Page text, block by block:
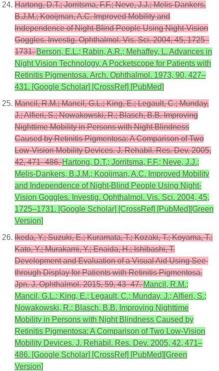
Hartong, D.T.; Jorritsma, F.F.; Neve, J.J.; Melis-Dankers,
B.J.M.; Kooijman, A.C. Improved Mobility and
Independence of Night-Blind People Using Night-Vision
Goggles. Investig. Ophthalmol. Vis. Sci. 2004, 45, 1725–
1731.Berson, E.L.; Rabin, A.R.; Mehaffey, L. Advances in
Night Vision Technology. A Pocketscope for Patients with
Retinitis Pigmentosa. Arch. Ophthalmol. 1973, 90, 427–
431. [Google Scholar] [CrossRef] [PubMed]
Mancil, R.M.; Mancil, G.L.; King, E.; Legault, C.; Munday,
J.; Alfieri, S.; Nowakowski, R.; Blasch, B.B. Improving
Nighttime Mobility in Persons with Night Blindness
Caused by Retinitis Pigmentosa: A Comparison of Two
Low-Vision Mobility Devices. J. Rehabil. Res. Dev. 2005,
42, 471–486.Hartong, D.T.; Jorritsma, F.F.; Neve, J.J.;
Melis-Dankers, B.J.M.; Kooijman, A.C. Improved Mobility
and Independence of Night-Blind People Using Night-
Vision Goggles. Investig. Ophthalmol. Vis. Sci. 2004, 45,
1725–1731. [Google Scholar] [CrossRef] [PubMed][Green
Version]
Ikeda, Y.; Suzuki, E.; Kuramata, T.; Kozaki, T.; Koyama, T.;
Kato, Y.; Murakami, Y.; Enaida, H.; Ishibashi, T.
Development and Evaluation of a Visual Aid Using See-
through Display for Patients with Retinitis Pigmentosa.
Jpn. J. Ophthalmol. 2015, 59, 43–47.Mancil, R.M.;
Mancil, G.L.; King, E.; Legault, C.; Munday, J.; Alfieri, S.;
Nowakowski, R.; Blasch, B.B. Improving Nighttime
Mobility in Persons with Night Blindness Caused by
Retinitis Pigmentosa: A Comparison of Two Low-Vision
Mobility Devices. J. Rehabil. Res. Dev. 2005, 42, 471–
486. [Google Scholar] [CrossRef] [PubMed][Green
Version]